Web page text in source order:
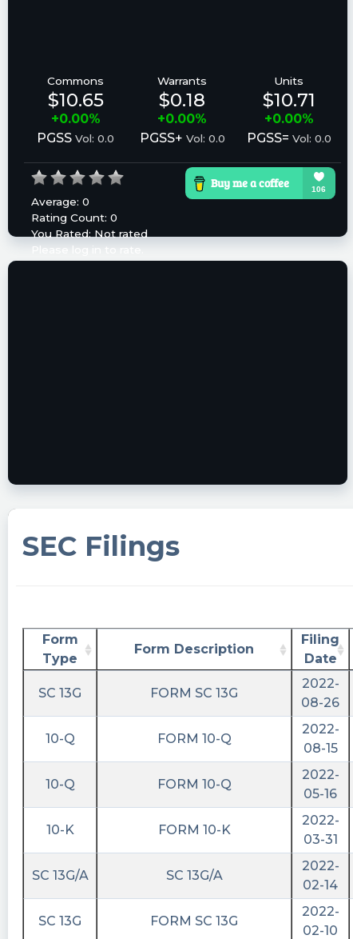
Commons
$10.65
+0.00%
PGSSVol: 0.0
Warrants
$0.18
+0.00%
PGSS+ Vol: 0.0
Units
$10.71
+0.00%
PGSS= Vol: 0.0
Average: 0
Rating Count: 0
You Rated:Not rated
Please log in to rate.
SEC Filings
Form
Type
Form Description
Filing
Date
SC 13G FORM SC 13G
2022-
08-26
10-Q FORM 10-Q
2022-
08-15
10-Q FORM 10-Q
2022-
05-16
10-K FORM 10-K
2022-
03-31
SC 13G/A SC 13G/A
2022-
02-14
SC 13G FORM SC 13G
2022-
02-10